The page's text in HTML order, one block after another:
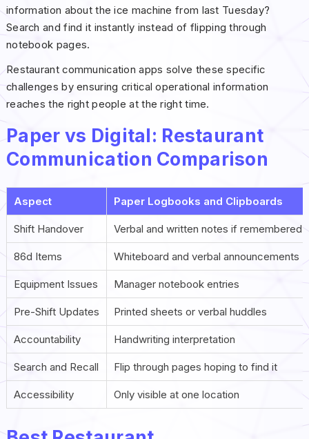
information about the ice machine from last Tuesday?
Search and find it instantly instead of flipping through
notebook pages.
Restaurant communication apps solve these specific
challenges by ensuring critical operational information
reaches the right people at the right time.
Paper vs Digital: Restaurant
Communication Comparison
Aspect Paper Logbooks and Clipboards
Shift Handover Verbal and written notes if remembered
86d Items Whiteboard and verbal announcements
Equipment Issues Manager notebook entries
Pre-Shift Updates Printed sheets or verbal huddles
Accountability Handwriting interpretation
Search and Recall Flip through pages hoping to find it
Accessibility Only visible at one location